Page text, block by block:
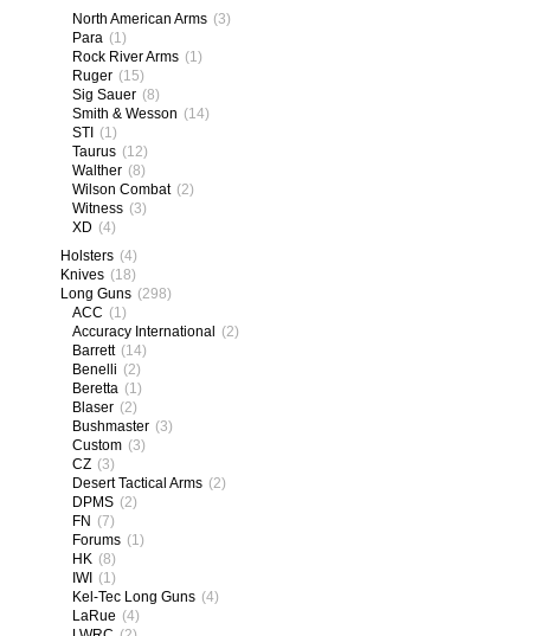
North American Arms (3)
Para (1)
Rock River Arms (1)
Ruger (15)
Sig Sauer (8)
Smith & Wesson (14)
STI (1)
Taurus (12)
Walther (8)
Wilson Combat (2)
Witness (3)
XD (4)
Holsters (4)
Knives (18)
Long Guns (298)
ACC (1)
Accuracy International (2)
Barrett (14)
Benelli (2)
Beretta (1)
Blaser (2)
Bushmaster (3)
Custom (3)
CZ (3)
Desert Tactical Arms (2)
DPMS (2)
FN (7)
Forums (1)
HK (8)
IWI (1)
Kel-Tec Long Guns (4)
LaRue (4)